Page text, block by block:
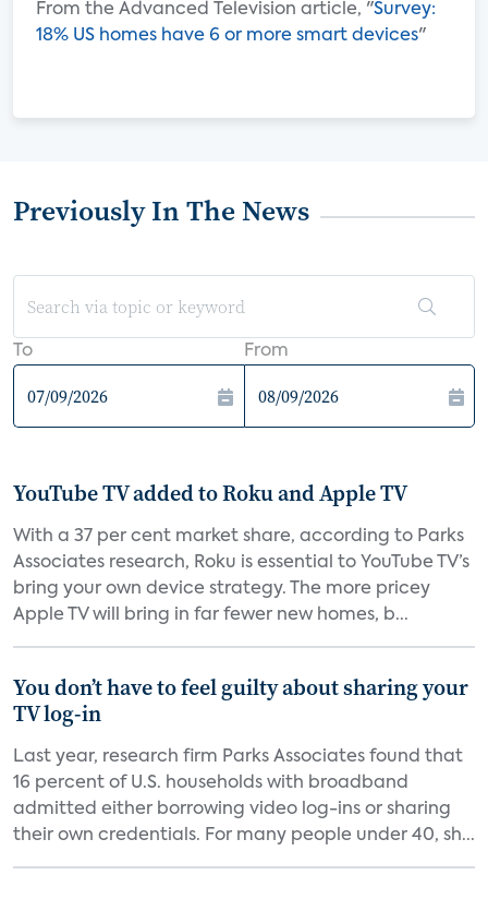
From the Advanced Television article, "Survey:
18% US homes have 6 or more smart devices"
Previously In The News
To From
YouTube TV added to Roku and Apple TV
With a 37 per cent market share, according to Parks
Associates research, Roku is essential to YouTube TV’s
bring your own device strategy. The more pricey
Apple TV will bring in far fewer new homes, b...
You don’t have to feel guilty about sharing your
TV log-in
Last year, research firm Parks Associates found that
16 percent of U.S. households with broadband
admitted either borrowing video log-ins or sharing
their own credentials. For many people under 40, sh...